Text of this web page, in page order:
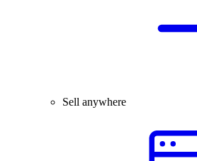
Sell anywhere